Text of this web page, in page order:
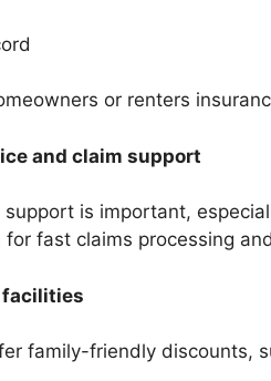
or renters
and claim support
support is important,
for fast claims processing
facilities
family-friendly discounts,